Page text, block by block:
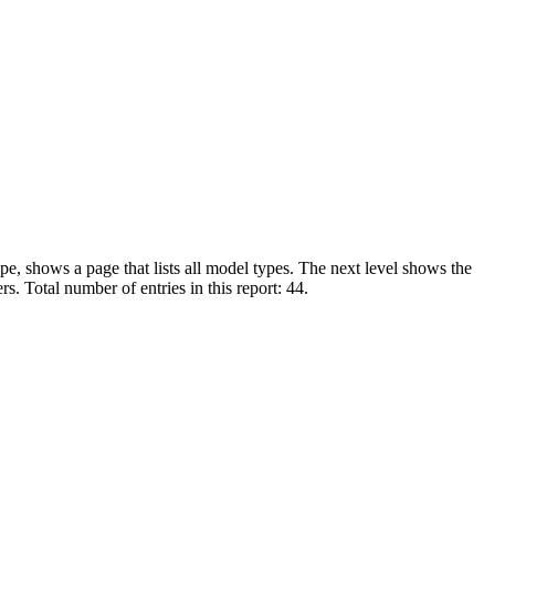
shows a page that lists all model types. The next level shows the
Total number of entries in this report: 44.